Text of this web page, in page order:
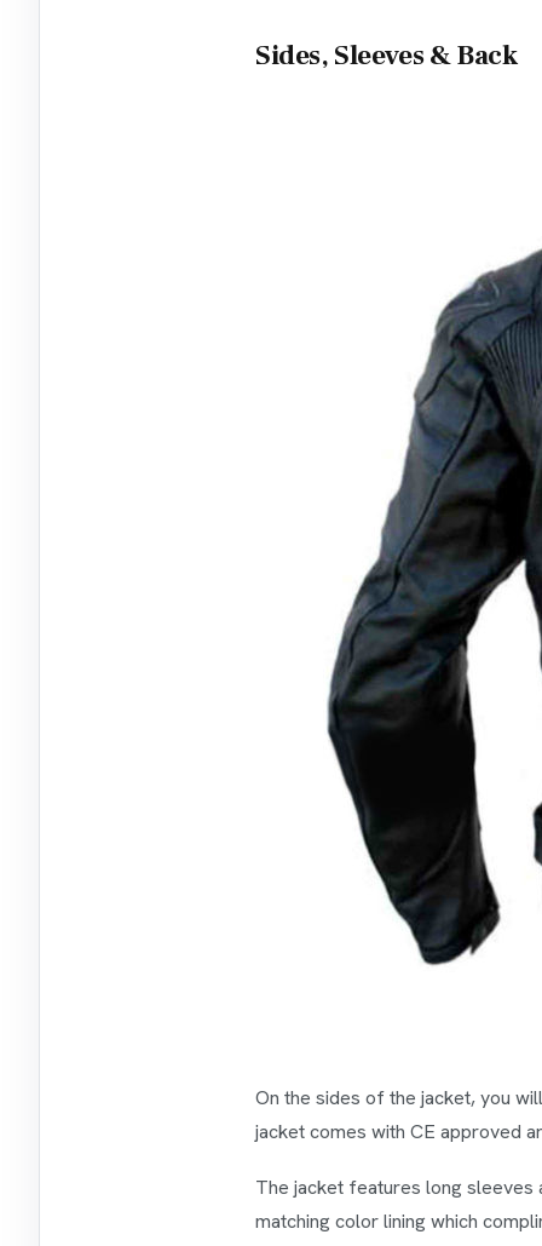
Sides, Sleeves & Back
On the sides of the jacket, you
jacket comes with CE approved
The jacket features long sleeves
matching color lining which